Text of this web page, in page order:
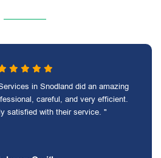
in Snodland did an amazing
careful, and very efficient.
satisfied with their service. "